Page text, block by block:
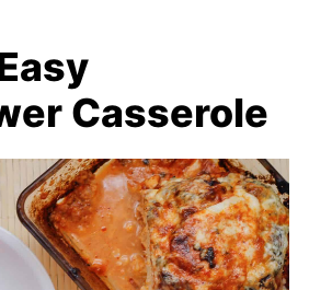
Casserole